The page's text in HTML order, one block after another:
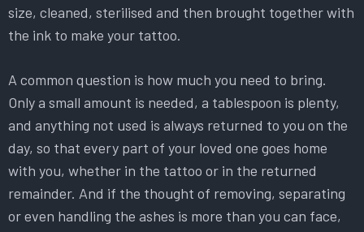
size, cleaned, sterilised and then brought together with
the ink to make your tattoo.
A common question is how much you need to bring.
Only a small amount is needed, a tablespoon is plenty,
and anything not used is always returned to you on the
day, so that every part of your loved one goes home
with you, whether in the tattoo or in the returned
remainder. And if the thought of removing, separating
or even handling the ashes is more than you can face,